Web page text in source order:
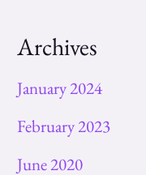
Archives
January 2024
February 2023
June 2020